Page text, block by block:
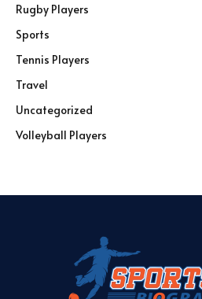
Rugby Players
Sports
Tennis Players
Travel
Uncategorized
Volleyball Players